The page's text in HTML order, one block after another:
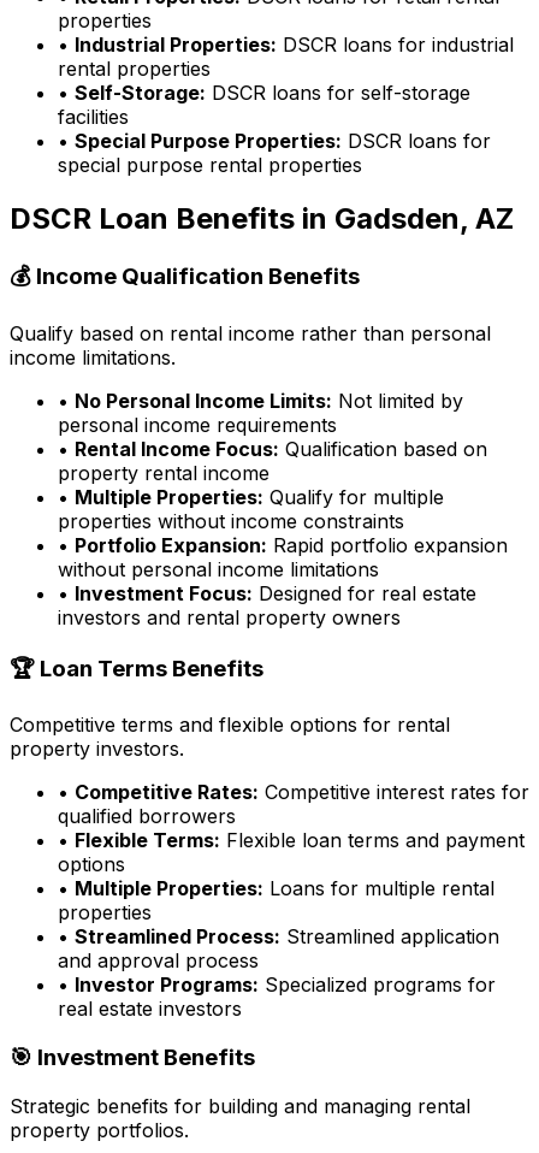
properties
• Industrial Properties: DSCR loans for industrial
rental properties
• Self-Storage: DSCR loans for self-storage
facilities
• Special Purpose Properties: DSCR loans for
special purpose rental properties
DSCR Loan Benefits in Gadsden, AZ
💰 Income Qualification Benefits
Qualify based on rental income rather than personal
income limitations.
• No Personal Income Limits: Not limited by
personal income requirements
• Rental Income Focus: Qualification based on
property rental income
• Multiple Properties: Qualify for multiple
properties without income constraints
• Portfolio Expansion: Rapid portfolio expansion
without personal income limitations
• Investment Focus: Designed for real estate
investors and rental property owners
🏆 Loan Terms Benefits
Competitive terms and flexible options for rental
property investors.
• Competitive Rates: Competitive interest rates for
qualified borrowers
• Flexible Terms: Flexible loan terms and payment
options
• Multiple Properties: Loans for multiple rental
properties
• Streamlined Process: Streamlined application
and approval process
• Investor Programs: Specialized programs for
real estate investors
🎯 Investment Benefits
Strategic benefits for building and managing rental
property portfolios.